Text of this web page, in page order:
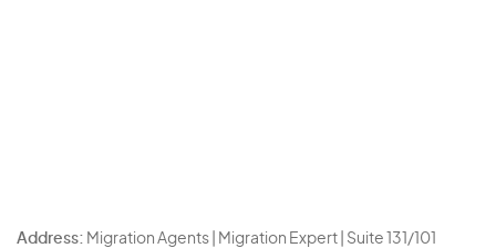
Address: Migration Agents | Migration Expert | Suite 131/101